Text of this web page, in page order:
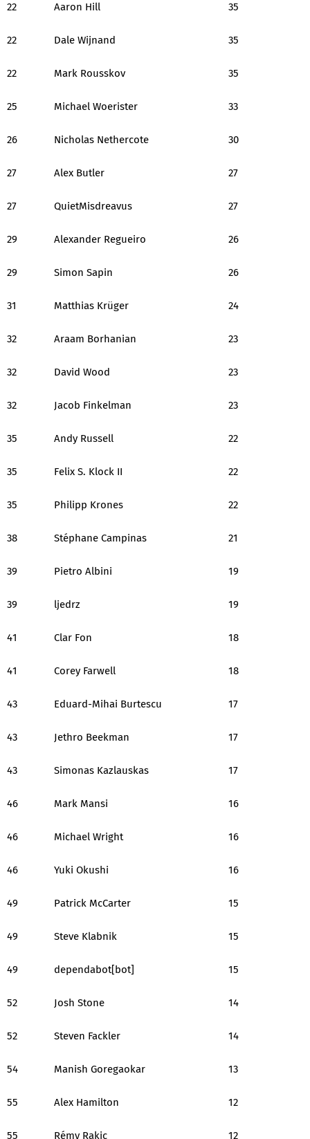
22 Aaron Hill 35
22 Dale Wijnand 35
22 Mark Rousskov 35
25 Michael Woerister 33
26 Nicholas Nethercote 30
27 Alex Butler 27
27 QuietMisdreavus 27
29 Alexander Regueiro 26
29 Simon Sapin 26
31 Matthias Krüger 24
32 Araam Borhanian 23
32 David Wood 23
32 Jacob Finkelman 23
35 Andy Russell 22
35 Felix S. Klock II 22
35 Philipp Krones 22
38 Stéphane Campinas 21
39 Pietro Albini 19
39 ljedrz 19
41 Clar Fon 18
41 Corey Farwell 18
43 Eduard-Mihai Burtescu 17
43 Jethro Beekman 17
43 Simonas Kazlauskas 17
46 Mark Mansi 16
46 Michael Wright 16
46 Yuki Okushi 16
49 Patrick McCarter 15
49 Steve Klabnik 15
49 dependabot[bot] 15
52 Josh Stone 14
52 Steven Fackler 14
54 Manish Goregaokar 13
55 Alex Hamilton 12
55 Rémy Rakic 12